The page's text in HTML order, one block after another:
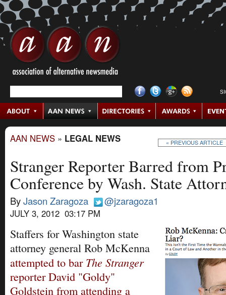
AAN NEWS » LEGAL NEWS « PREVIOUS ARTICLE
Stranger Reporter Barred from
Conference by Wash. State
ByJason Zaragoza @jzaragoza1
JULY 3, 2012 03:17 PM
Staffers for Washington state
attorney general Rob McKenna
attempted to bar The Stranger
reporter David "Goldy"
Goldstein from attending a